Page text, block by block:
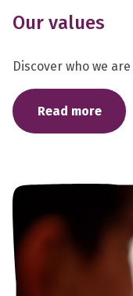
Our values
Discover who we
Read more